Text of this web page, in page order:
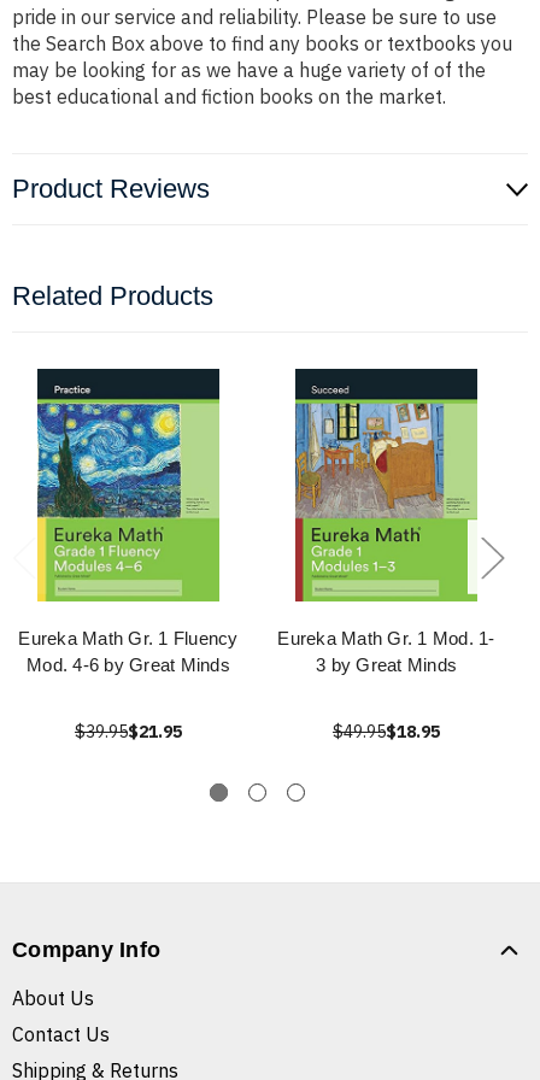
pride in our service and reliability. Please be sure to use
the Search Box above to find any books or textbooks you
may be looking for as we have a huge variety of of the
best educational and fiction books on the market.
Product Reviews
Related Products
Eureka Math Gr. 1 Fluency
Mod. 4-6 by Great Minds
$39.95$21.95
Eureka Math Gr. 1 Mod. 1-
3 by Great Minds
$49.95$18.95
Company Info
About Us
Contact Us
Shipping & Returns